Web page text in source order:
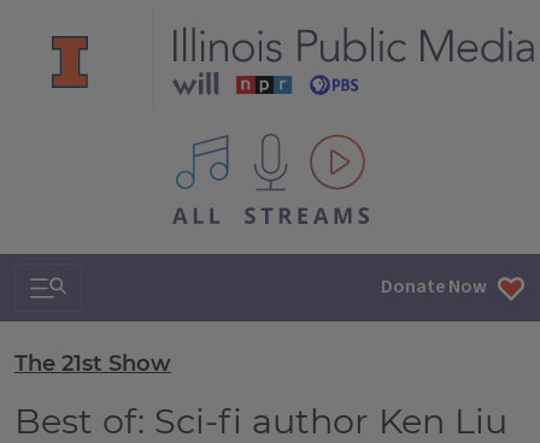
All IPM content streams
Search & Navigation Donate Now
The 21st Show
Best of: Sci-fi author Ken Liu